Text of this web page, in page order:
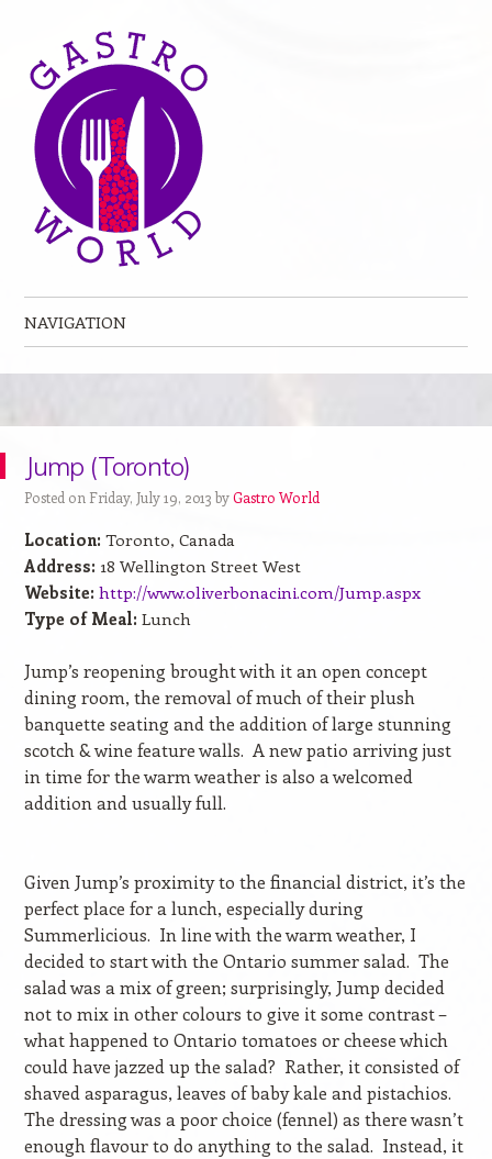
NAVIGATION
Jump (Toronto)
Posted on Friday, July 19, 2013 byGastro World
Location: Toronto, Canada
Address: 18 Wellington Street West
Website: http://www.oliverbonacini.com/Jump.aspx
Type of Meal: Lunch
Jump’s reopening brought with it an open concept
dining room, the removal of much of their plush
banquette seating and the addition of large stunning
scotch & wine feature walls. A new patio arriving just
in time for the warm weather is also a welcomed
addition and usually full.
Given Jump’s proximity to the financial district, it’s the
perfect place for a lunch, especially during
Summerlicious. In line with the warm weather, I
decided to start with the Ontario summer salad. The
salad was a mix of green; surprisingly, Jump decided
not to mix in other colours to give it some contrast –
what happened to Ontario tomatoes or cheese which
could have jazzed up the salad? Rather, it consisted of
shaved asparagus, leaves of baby kale and pistachios.
The dressing was a poor choice (fennel) as there wasn’t
enough flavour to do anything to the salad. Instead, it